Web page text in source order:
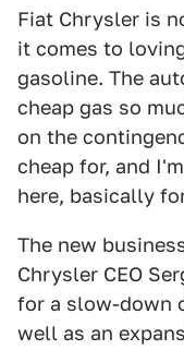
Fiat Chrysler is
it comes to
gasoline. The
cheap gas so
on the
cheap for, and
here, basically
The new
Chrysler CEO
for a slow-down
well as an